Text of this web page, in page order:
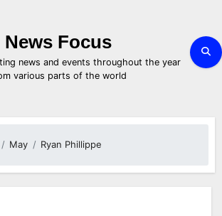
News Focus
news and events throughout the year
various parts of the world
May Ryan Phillippe